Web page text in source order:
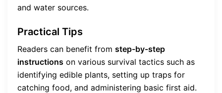
and water sources.
Practical Tips
Readers can benefit from step-by-step
instructions on various survival tactics such as
identifying edible plants, setting up traps for
catching food, and administering basic first aid.